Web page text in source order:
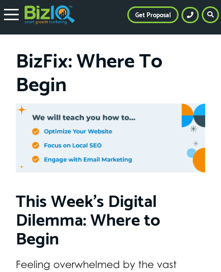
BizFix: Where To
Begin
This Week’s Digital
Dilemma: Where to
Begin
Feeling overwhelmed by the vast
Get Proposal